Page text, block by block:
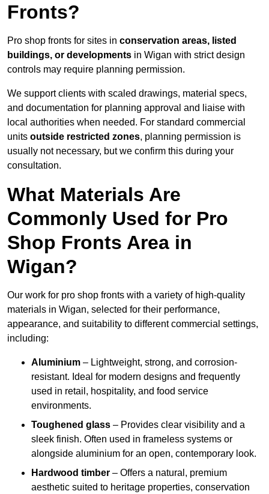
Fronts?
Pro shop fronts for sites in conservation areas, listed
buildings, or developments in Wigan with strict design
controls may require planning permission.
We support clients with scaled drawings, material specs,
and documentation for planning approval and liaise with
local authorities when needed. For standard commercial
units outside restricted zones, planning permission is
usually not necessary, but we confirm this during your
consultation.
What Materials Are
Commonly Used for Pro
Shop Fronts Area in
Wigan?
Our work for pro shop fronts with a variety of high-quality
materials in Wigan, selected for their performance,
appearance, and suitability to different commercial settings,
including:
Aluminium – Lightweight, strong, and corrosion-
resistant. Ideal for modern designs and frequently
used in retail, hospitality, and food service
environments.
Toughened glass – Provides clear visibility and a
sleek finish. Often used in frameless systems or
alongside aluminium for an open, contemporary look.
Hardwood timber – Offers a natural, premium
aesthetic suited to heritage properties, conservation